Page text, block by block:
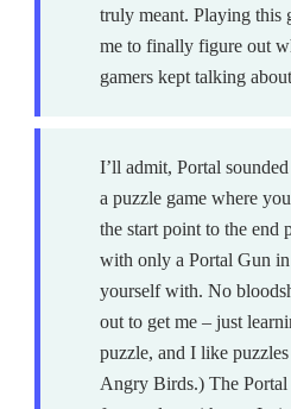
truly meant. Playing this
me to finally figure out
gamers kept talking
I’ll admit, Portal
a puzzle game where
the start point to the end
with only a Portal Gun
yourself with. No
out to get me – just
puzzle, and I like
Angry Birds.) The